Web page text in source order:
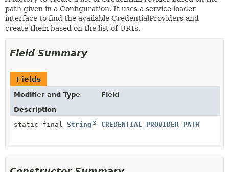
path given in a Configuration. It uses a service loader
interface to find the available CredentialProviders and
create them based on the list of URIs.
Field Summary
Fields
Modifier and Type
Field
Description
static final String CREDENTIAL_PROVIDER_PATH